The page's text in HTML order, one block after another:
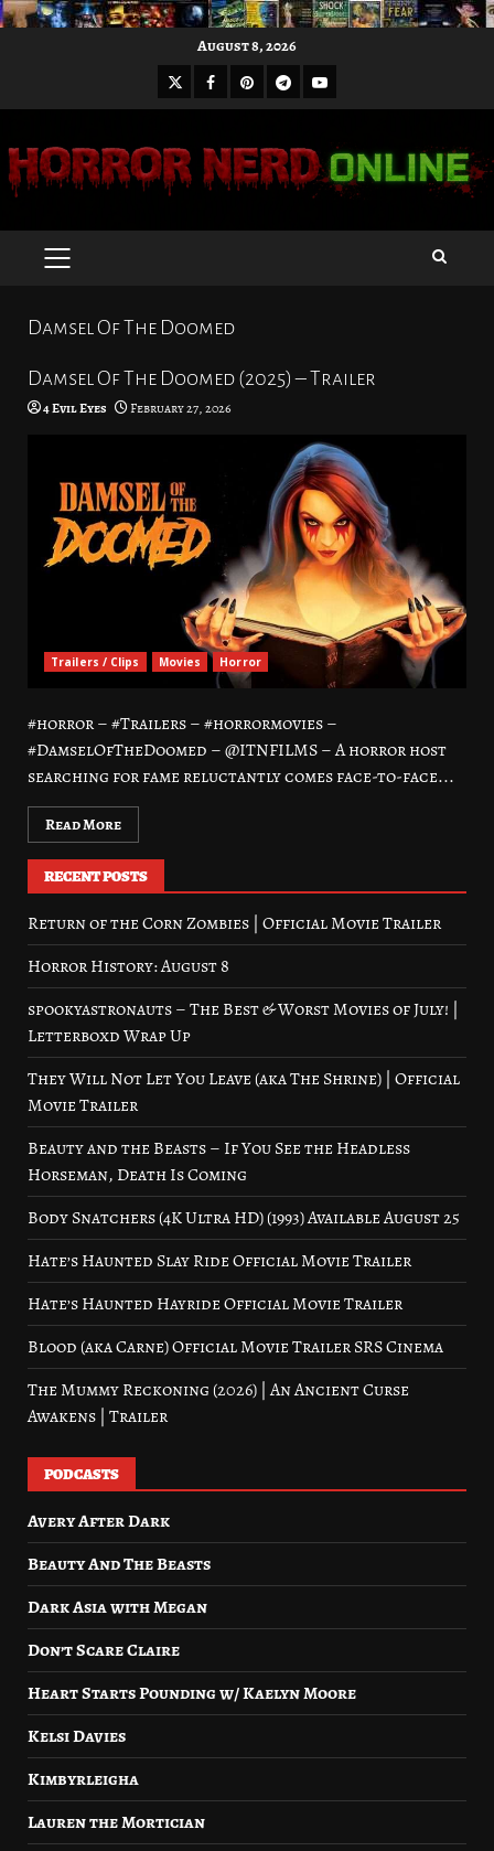
August 8, 2026
X Facebook
Pinterest
Telegram
Youtube
PRIMARY
Damsel Of The Doomed
Damsel Of The Doomed (2025) – Trailer
4 Evil Eyes February 27, 2026
Trailers / Clips Movies Horror
#horror – #Trailers – #horrormovies –
#DamselOfTheDoomed – @ITNFILMS – A horror host
searching for fame reluctantly comes face-to-face...
Read More
RECENT POSTS
Return of the Corn Zombies | Official Movie Trailer
Horror History: August 8
spookyastronauts – The Best & Worst Movies of July! |
Letterboxd Wrap Up
They Will Not Let You Leave (aka The Shrine) | Official
Movie Trailer
Beauty and the Beasts – If You See the Headless
Horseman, Death Is Coming
Body Snatchers (4K Ultra HD) (1993) Available August 25
Hate’s Haunted Slay Ride Official Movie Trailer
Hate’s Haunted Hayride Official Movie Trailer
Blood (aka Carne) Official Movie Trailer SRS Cinema
The Mummy Reckoning (2026) | An Ancient Curse
Awakens | Trailer
PODCASTS
Avery After Dark
Beauty And The Beasts
Dark Asia with Megan
Don’t Scare Claire
Heart Starts Pounding w/ Kaelyn Moore
Kelsi Davies
Kimbyrleigha
Lauren the Mortician